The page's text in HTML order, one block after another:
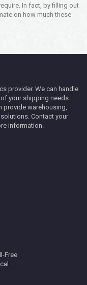
In fact, by filling out
on how much these
provider. We can handle
your shipping needs.
provide warehousing,
Contact your
information.
Free